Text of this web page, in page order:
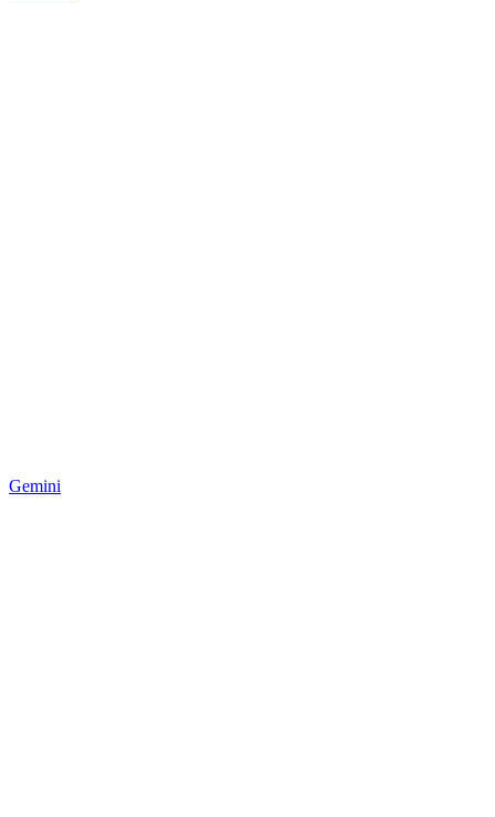
Gemini